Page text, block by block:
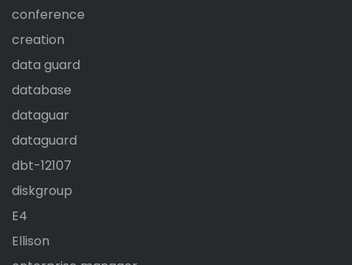
conference
creation
data guard
database
dataguar
dataguard
dbt-12107
diskgroup
E4
Ellison